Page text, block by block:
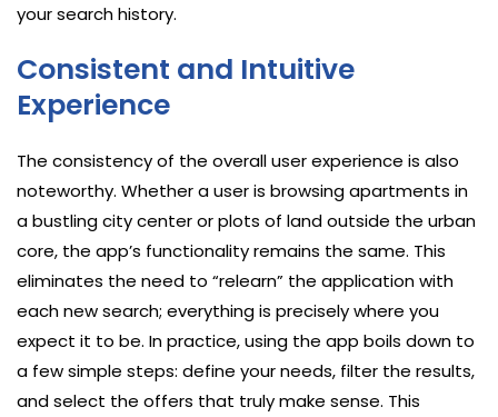
your search history.
Consistent and Intuitive
Experience
The consistency of the overall user experience is also
noteworthy. Whether a user is browsing apartments in
a bustling city center or plots of land outside the urban
core, the app’s functionality remains the same. This
eliminates the need to “relearn” the application with
each new search; everything is precisely where you
expect it to be. In practice, using the app boils down to
a few simple steps: define your needs, filter the results,
and select the offers that truly make sense. This